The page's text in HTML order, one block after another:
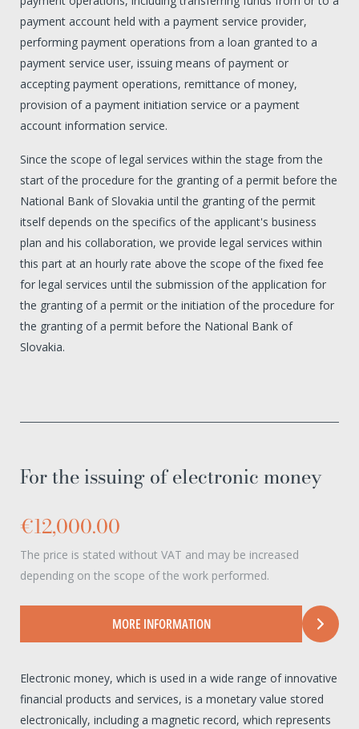
payment account held with a payment service provider,
performing payment operations from a loan granted to a
payment service user, issuing means of payment or
accepting payment operations, remittance of money,
provision of a payment initiation service or a payment
account information service.
Since the scope of legal services within the stage from the
start of the procedure for the granting of a permit before the
National Bank of Slovakia until the granting of the permit
itself depends on the specifics of the applicant's business
plan and his collaboration, we provide legal services within
this part at an hourly rate above the scope of the fixed fee
for legal services until the submission of the application for
the granting of a permit or the initiation of the procedure for
the granting of a permit before the National Bank of
Slovakia.
For the issuing of electronic money
€12,000.00
The price is stated without VAT and may be increased
depending on the scope of the work performed.
MORE INFORMATION
Electronic money, which is used in a wide range of innovative
financial products and services, is a monetary value stored
electronically, including a magnetic record, which represents